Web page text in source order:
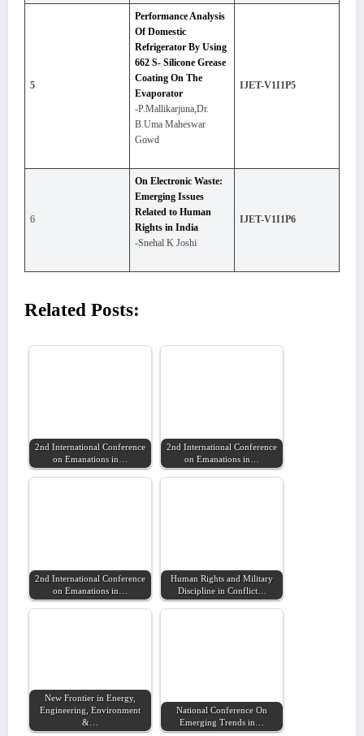
5
Performance Analysis
Of Domestic
Refrigerator By Using
662 S- Silicone Grease
Coating On The
Evaporator
-P.Mallikarjuna,Dr.
B.Uma Maheswar
Gowd
IJET-V1I1P5
6
On Electronic Waste:
Emerging Issues
Related to Human
Rights in India
-Snehal K Joshi
IJET-V1I1P6
Related Posts:
2nd International Conference
on Emanations in…
2nd International Conference
on Emanations in…
2nd International Conference
on Emanations in…
Human Rights and Military
Discipline in Conflict…
New Frontier in Energy,
Engineering, Environment
&…
National Conference On
Emerging Trends in…